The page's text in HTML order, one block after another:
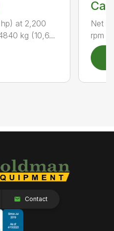
at 2,200
kg (10,6...
Net
rpm
Contact